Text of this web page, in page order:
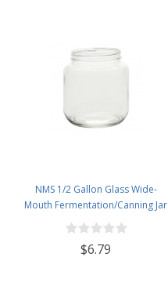
NMS 1/2 Gallon Glass Wide-
Mouth Fermentation/Canning Jar
With 110mm Gold Metal Lid
$6.79